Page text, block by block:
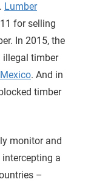
Lumber
for selling
In 2015, the
illegal timber
Mexico. And in
timber
monitor and
a
–